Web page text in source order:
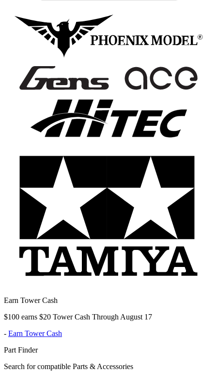
Earn Tower Cash
$100 earns $20 Tower Cash Through August 17
- Earn Tower Cash
Part Finder
Search for compatible Parts & Accessories